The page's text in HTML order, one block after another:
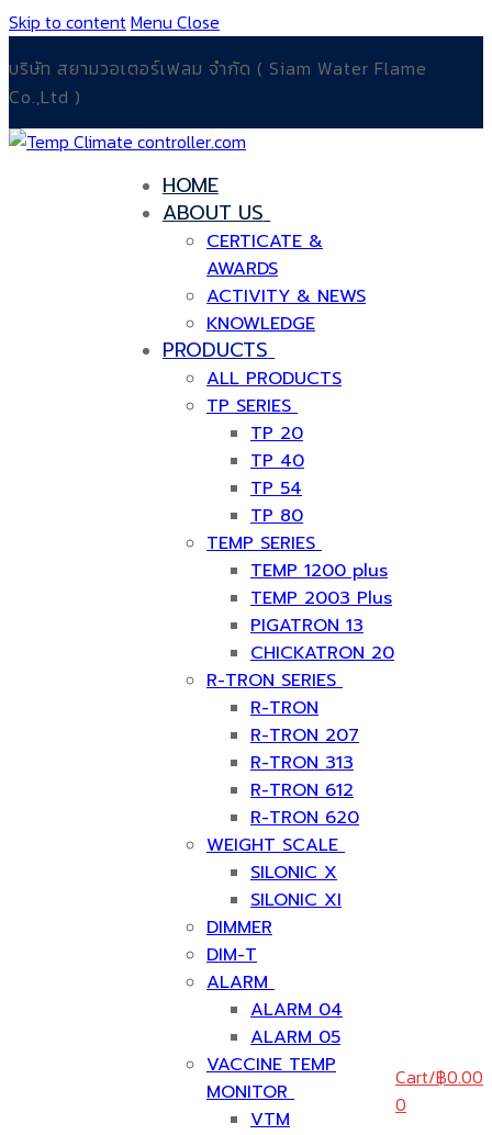
Skip to contentMenu Close
บริษัท สยามวอเตอร์เฟลม จำกัด ( Siam Water Flame
Co.,Ltd )
HOME
ABOUT US
CERTICATE &
AWARDS
ACTIVITY & NEWS
KNOWLEDGE
PRODUCTS
ALL PRODUCTS
TP SERIES
TP 20
TP 40
TP 54
TP 80
TEMP SERIES
TEMP 1200 plus
TEMP 2003 Plus
PIGATRON 13
CHICKATRON 20
R-TRON SERIES
R-TRON
R-TRON 207
R-TRON 313
R-TRON 612
R-TRON 620
WEIGHT SCALE
SILONIC X
SILONIC XI
DIMMER
DIM-T
ALARM
ALARM 04
ALARM 05
VACCINE TEMP
MONITOR
VTM
Cart/฿0.00
0